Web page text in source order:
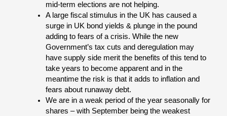
mid-term elections are not helping.
A large fiscal stimulus in the UK has caused a
surge in UK bond yields & plunge in the pound
adding to fears of a crisis. While the new
Government’s tax cuts and deregulation may
have supply side merit the benefits of this tend to
take years to become apparent and in the
meantime the risk is that it adds to inflation and
fears about runaway debt.
We are in a weak period of the year seasonally for
shares – with September being the weakest